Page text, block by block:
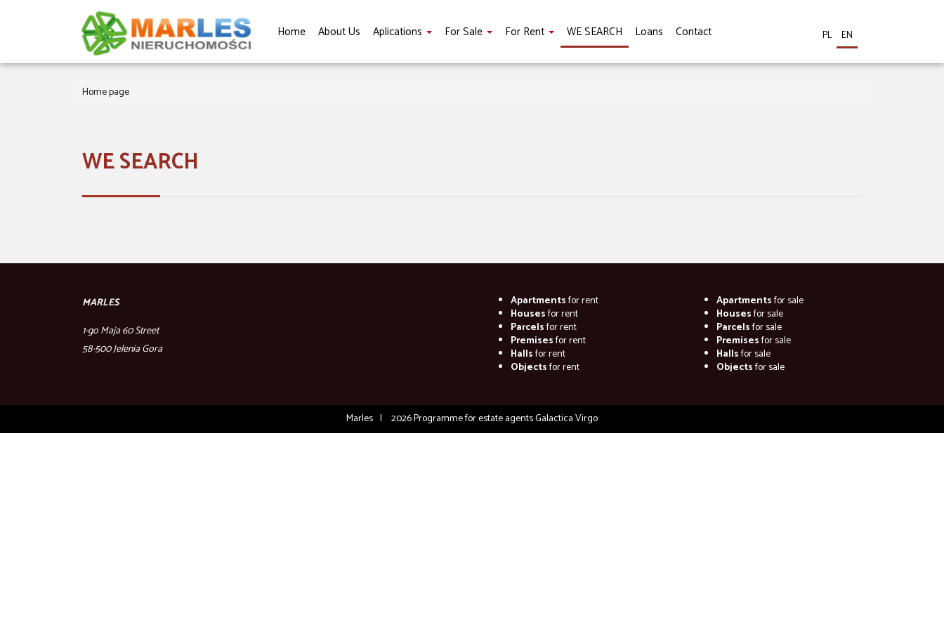
Home About Us Aplications For Sale For Rent WE SEARCH Loans Contact PL EN
Home page
WE SEARCH
MARLES
1-go Maja 60 Street
58-500 Jelenia Gora
Apartmentsfor rent
Housesfor rent
Parcelsfor rent
Premisesfor rent
Hallsfor rent
Objectsfor rent
Apartmentsfor sale
Housesfor sale
Parcelsfor sale
Premisesfor sale
Hallsfor sale
Objectsfor sale
Marles 2026Programme for estate agentsGalactica Virgo